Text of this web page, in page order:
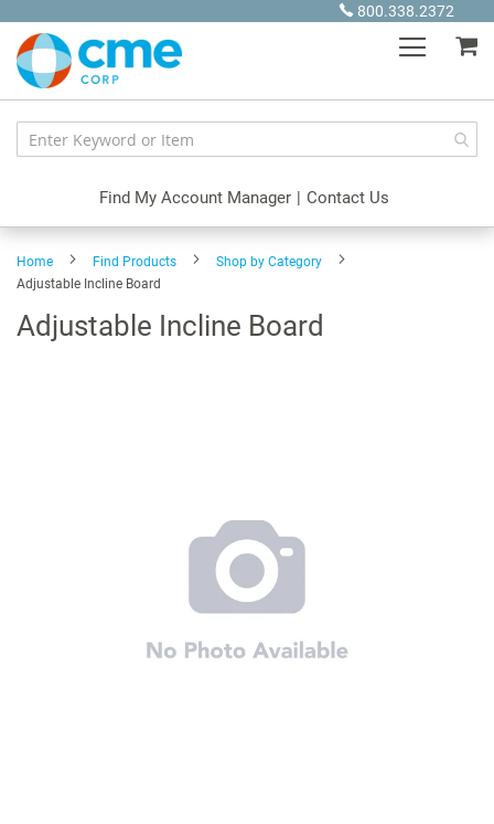
Content
800.338.2372
Find My Account Manager | Contact Us
Home Find Products
Shop by Category
Adjustable Incline Board
Adjustable Incline Board